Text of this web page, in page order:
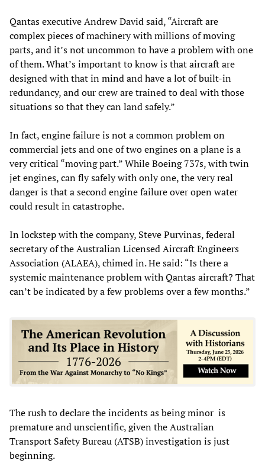
Qantas executive Andrew David said, “Aircraft are
complex pieces of machinery with millions of moving
parts, and it’s not uncommon to have a problem with one
of them. What’s important to know is that aircraft are
designed with that in mind and have a lot of built-in
redundancy, and our crew are trained to deal with those
situations so that they can land safely.”
In fact, engine failure is not a common problem on
commercial jets and one of two engines on a plane is a
very critical “moving part.” While Boeing 737s, with twin
jet engines, can fly safely with only one, the very real
danger is that a second engine failure over open water
could result in catastrophe.
In lockstep with the company, Steve Purvinas, federal
secretary of the Australian Licensed Aircraft Engineers
Association (ALAEA), chimed in. He said: “Is there a
systemic maintenance problem with Qantas aircraft? That
can’t be indicated by a few problems over a few months.”
The rush to declare the incidents as being minor is
premature and unscientific, given the Australian
Transport Safety Bureau (ATSB) investigation is just
beginning.